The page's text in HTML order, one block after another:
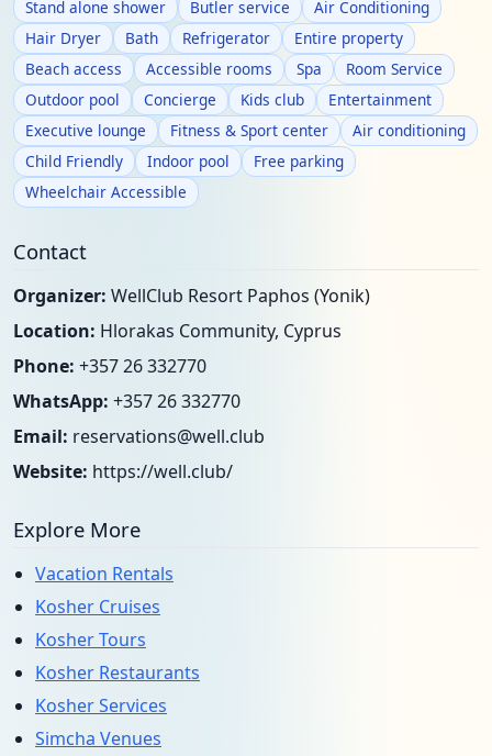
Stand alone shower Butler service
Air Conditioning
Hair Dryer
Bath Refrigerator
Entire property
Beach access
Accessible rooms Spa
Room Service
Outdoor pool
Concierge Kids club
Entertainment
Executive lounge
Fitness & Sport center
Air conditioning
Child Friendly
Indoor pool
Free parking
Wheelchair Accessible
Contact
Organizer: WellClub Resort Paphos (Yonik)
Location: Hlorakas Community, Cyprus
Phone: +357 26 332770
WhatsApp: +357 26 332770
Email: reservations@well.club
Website: https://well.club/
Explore More
Vacation Rentals
Kosher Cruises
Kosher Tours
Kosher Restaurants
Kosher Services
Simcha Venues